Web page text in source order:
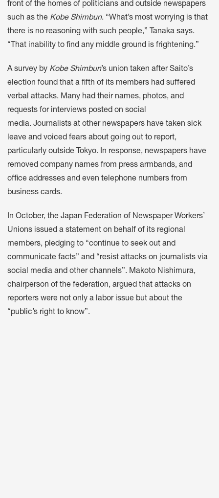
front of the homes of politicians and outside newspapers
such as the Kobe Shimbun. “What’s most worrying is that
there is no reasoning with such people,” Tanaka says.
“That inability to find any middle ground is frightening.”
A survey by Kobe Shimbun’s union taken after Saito’s
election found that a fifth of its members had suffered
verbal attacks. Many had their names, photos, and
requests for interviews posted on social
media. Journalists at other newspapers have taken sick
leave and voiced fears about going out to report,
particularly outside Tokyo. In response, newspapers have
removed company names from press armbands, and
office addresses and even telephone numbers from
business cards.
In October, the Japan Federation of Newspaper Workers’
Unions issued a statement on behalf of its regional
members, pledging to “continue to seek out and
communicate facts” and “resist attacks on journalists via
social media and other channels”. Makoto Nishimura,
chairperson of the federation, argued that attacks on
reporters were not only a labor issue but about the
“public’s right to know”.